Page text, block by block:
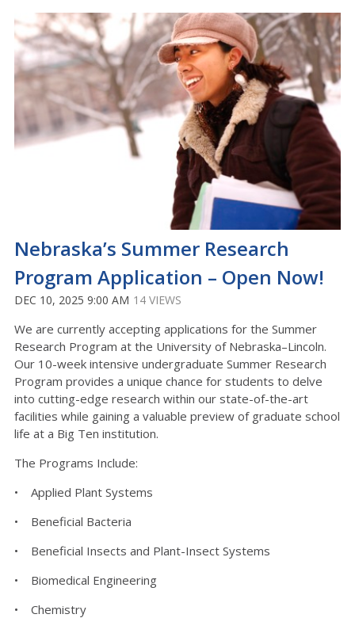
Nebraska’s Summer Research
Program Application – Open Now!
DEC 10, 2025 9:00 AM 14 VIEWS
We are currently accepting applications for the Summer
Research Program at the University of Nebraska–Lincoln.
Our 10-week intensive undergraduate Summer Research
Program provides a unique chance for students to delve
into cutting-edge research within our state-of-the-art
facilities while gaining a valuable preview of graduate school
life at a Big Ten institution.
The Programs Include:
• Applied Plant Systems
• Beneficial Bacteria
• Beneficial Insects and Plant-Insect Systems
• Biomedical Engineering
• Chemistry